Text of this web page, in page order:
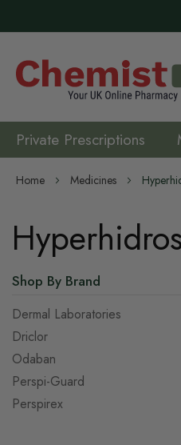
Private Prescriptions
Home Medicines
Shop By Brand
Dermal Laboratories
Driclor
Odaban
Perspi-Guard
Perspirex